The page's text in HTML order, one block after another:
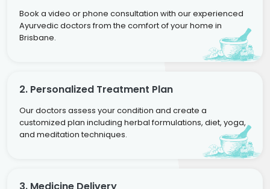
Book a video or phone consultation with our experienced
Ayurvedic doctors from the comfort of your home in
Brisbane.
2. Personalized Treatment Plan
Our doctors assess your condition and create a
customized plan including herbal formulations, diet, yoga,
and meditation techniques.
3. Medicine Delivery